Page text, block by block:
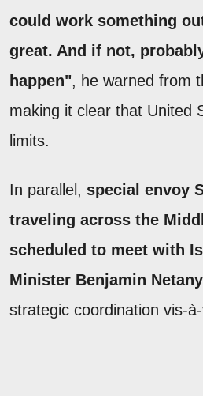
could work something
great. And if not,
happen", he warned from
making it clear that United
limits.
In parallel, special envoy
traveling across the
scheduled to meet with
Minister Benjamin
strategic coordination vis-